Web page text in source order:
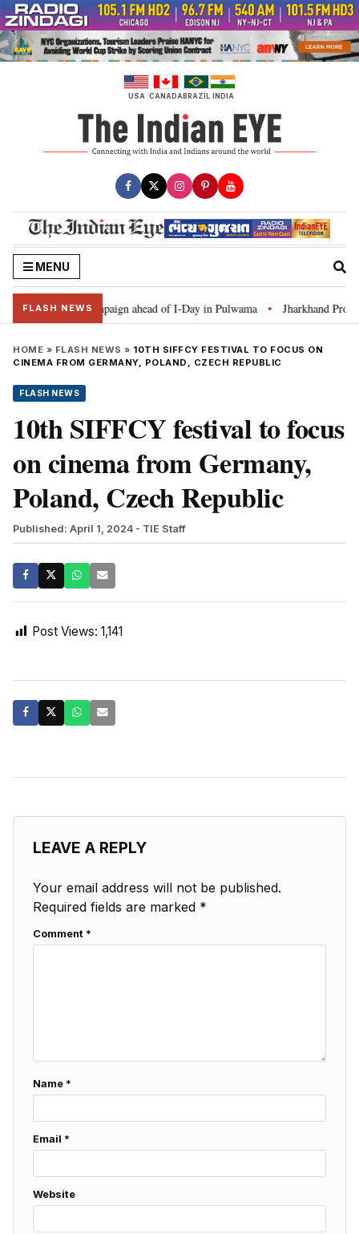
Skip
to
content
USA CANADABRAZIL INDIA
MENU
FLASH NEWS
Tiranga’ campaign ahead of I-Day in Pulwama • Jharkhand
HOME » FLASH NEWS » 10TH SIFFCY FESTIVAL TO FOCUS ON
CINEMA FROM GERMANY, POLAND, CZECH REPUBLIC
FLASH NEWS
10th SIFFCY festival to focus
on cinema from Germany,
Poland, Czech Republic
Published: April 1, 2024 - TIE Staff
Post Views: 1,141
LEAVE A REPLY
Your email address will not be published.
Required fields are marked *
Comment *
Name *
Email *
Website